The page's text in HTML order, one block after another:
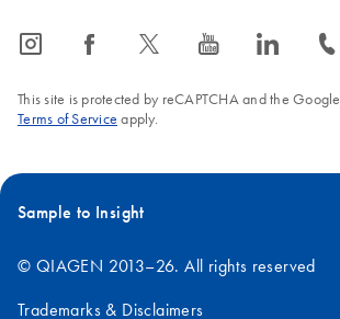
icon_0065_instagram-s icon_0064_facebook-s icon_0340_cc_gen_x-s icon_0077_youtube-s icon_0066_linkedin-s icon_0072_phone-s
This site is protected by reCAPTCHA and the Google
Terms of Service apply.
Sample to Insight
© QIAGEN 2013–26. All rights reserved
Trademarks & Disclaimers